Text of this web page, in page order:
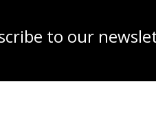
to our